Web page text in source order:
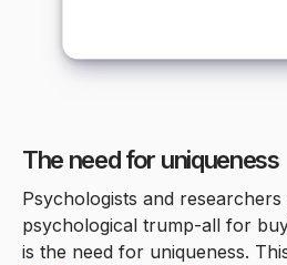
The need for uniqueness
Psychologists and
psychological trump-all for
is the need for uniqueness.